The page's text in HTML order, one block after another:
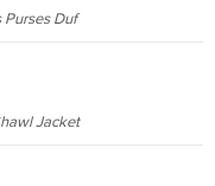
Purses Duf
Jacket